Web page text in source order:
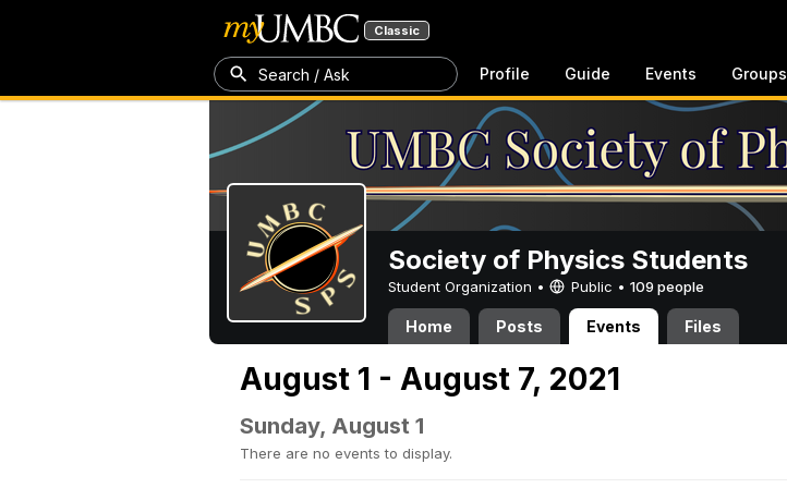
Classic
Search / Ask Profile Guide Events Groups
Society of Physics Students
Student Organization • Public • 109 people
Home Posts Events Files
August 1 - August 7, 2021
Sunday, August 1
There are no events to display.